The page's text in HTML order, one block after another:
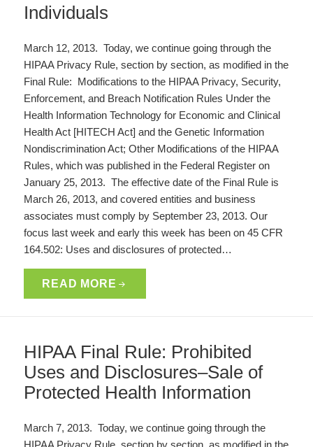
Individuals
March 12, 2013. Today, we continue going through the
HIPAA Privacy Rule, section by section, as modified in the
Final Rule: Modifications to the HIPAA Privacy, Security,
Enforcement, and Breach Notification Rules Under the
Health Information Technology for Economic and Clinical
Health Act [HITECH Act] and the Genetic Information
Nondiscrimination Act; Other Modifications of the HIPAA
Rules, which was published in the Federal Register on
January 25, 2013. The effective date of the Final Rule is
March 26, 2013, and covered entities and business
associates must comply by September 23, 2013. Our
focus last week and early this week has been on 45 CFR
164.502: Uses and disclosures of protected…
READ MORE
HIPAA Final Rule: Prohibited
Uses and Disclosures–Sale of
Protected Health Information
March 7, 2013. Today, we continue going through the